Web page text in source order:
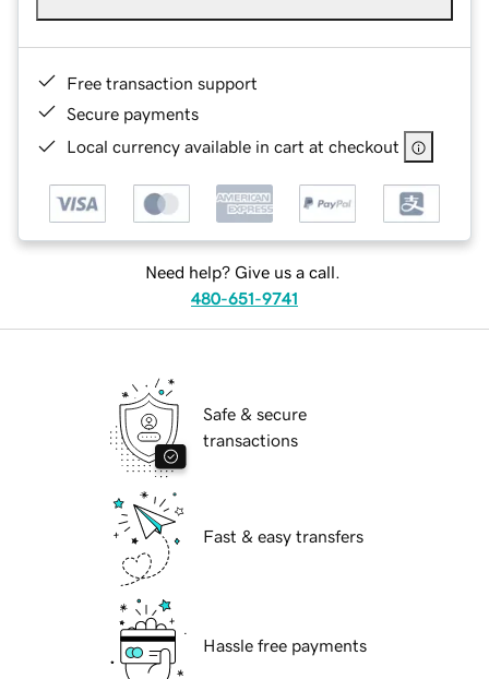
Free transaction support
Secure payments
Local currency available in cart at checkout
Need help? Give us a call.
480-651-9741
Safe & secure
transactions
Fast & easy transfers
Hassle free payments